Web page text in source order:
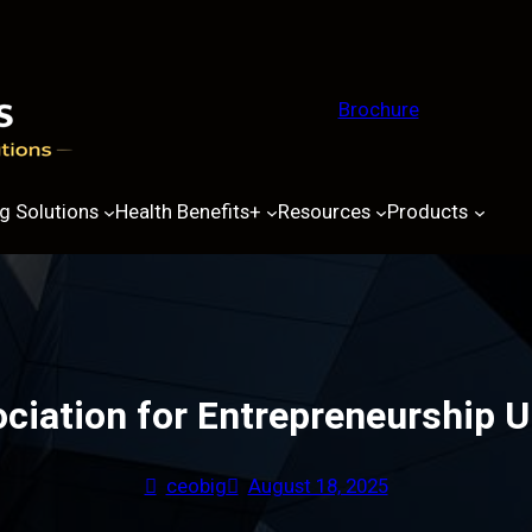
Brochure
Solutions Health Benefits+ Resources Products
for Entrepreneurship
ceobig August 18, 2025